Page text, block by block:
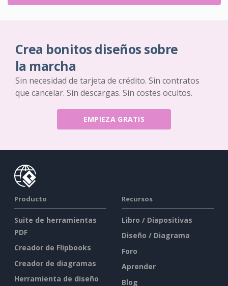
Crea bonitos diseños sobre
la marcha
Sin necesidad de tarjeta de crédito. Sin contratos
que cancelar. Sin descargas. Sin costes ocultos.
EMPIEZA GRATIS
Producto
Suite de herramientas
PDF
Creador de Flipbooks
Creador de diagramas
Herramienta de diseño
Recursos
Libro / Diapositivas
Diseño / Diagrama
Foro
Aprender
Blog